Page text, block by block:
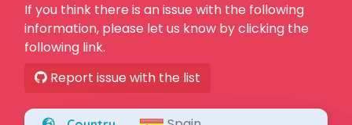
If you think there is an issue with the following
information, please let us know by clicking the
following link.
Report issue with the list